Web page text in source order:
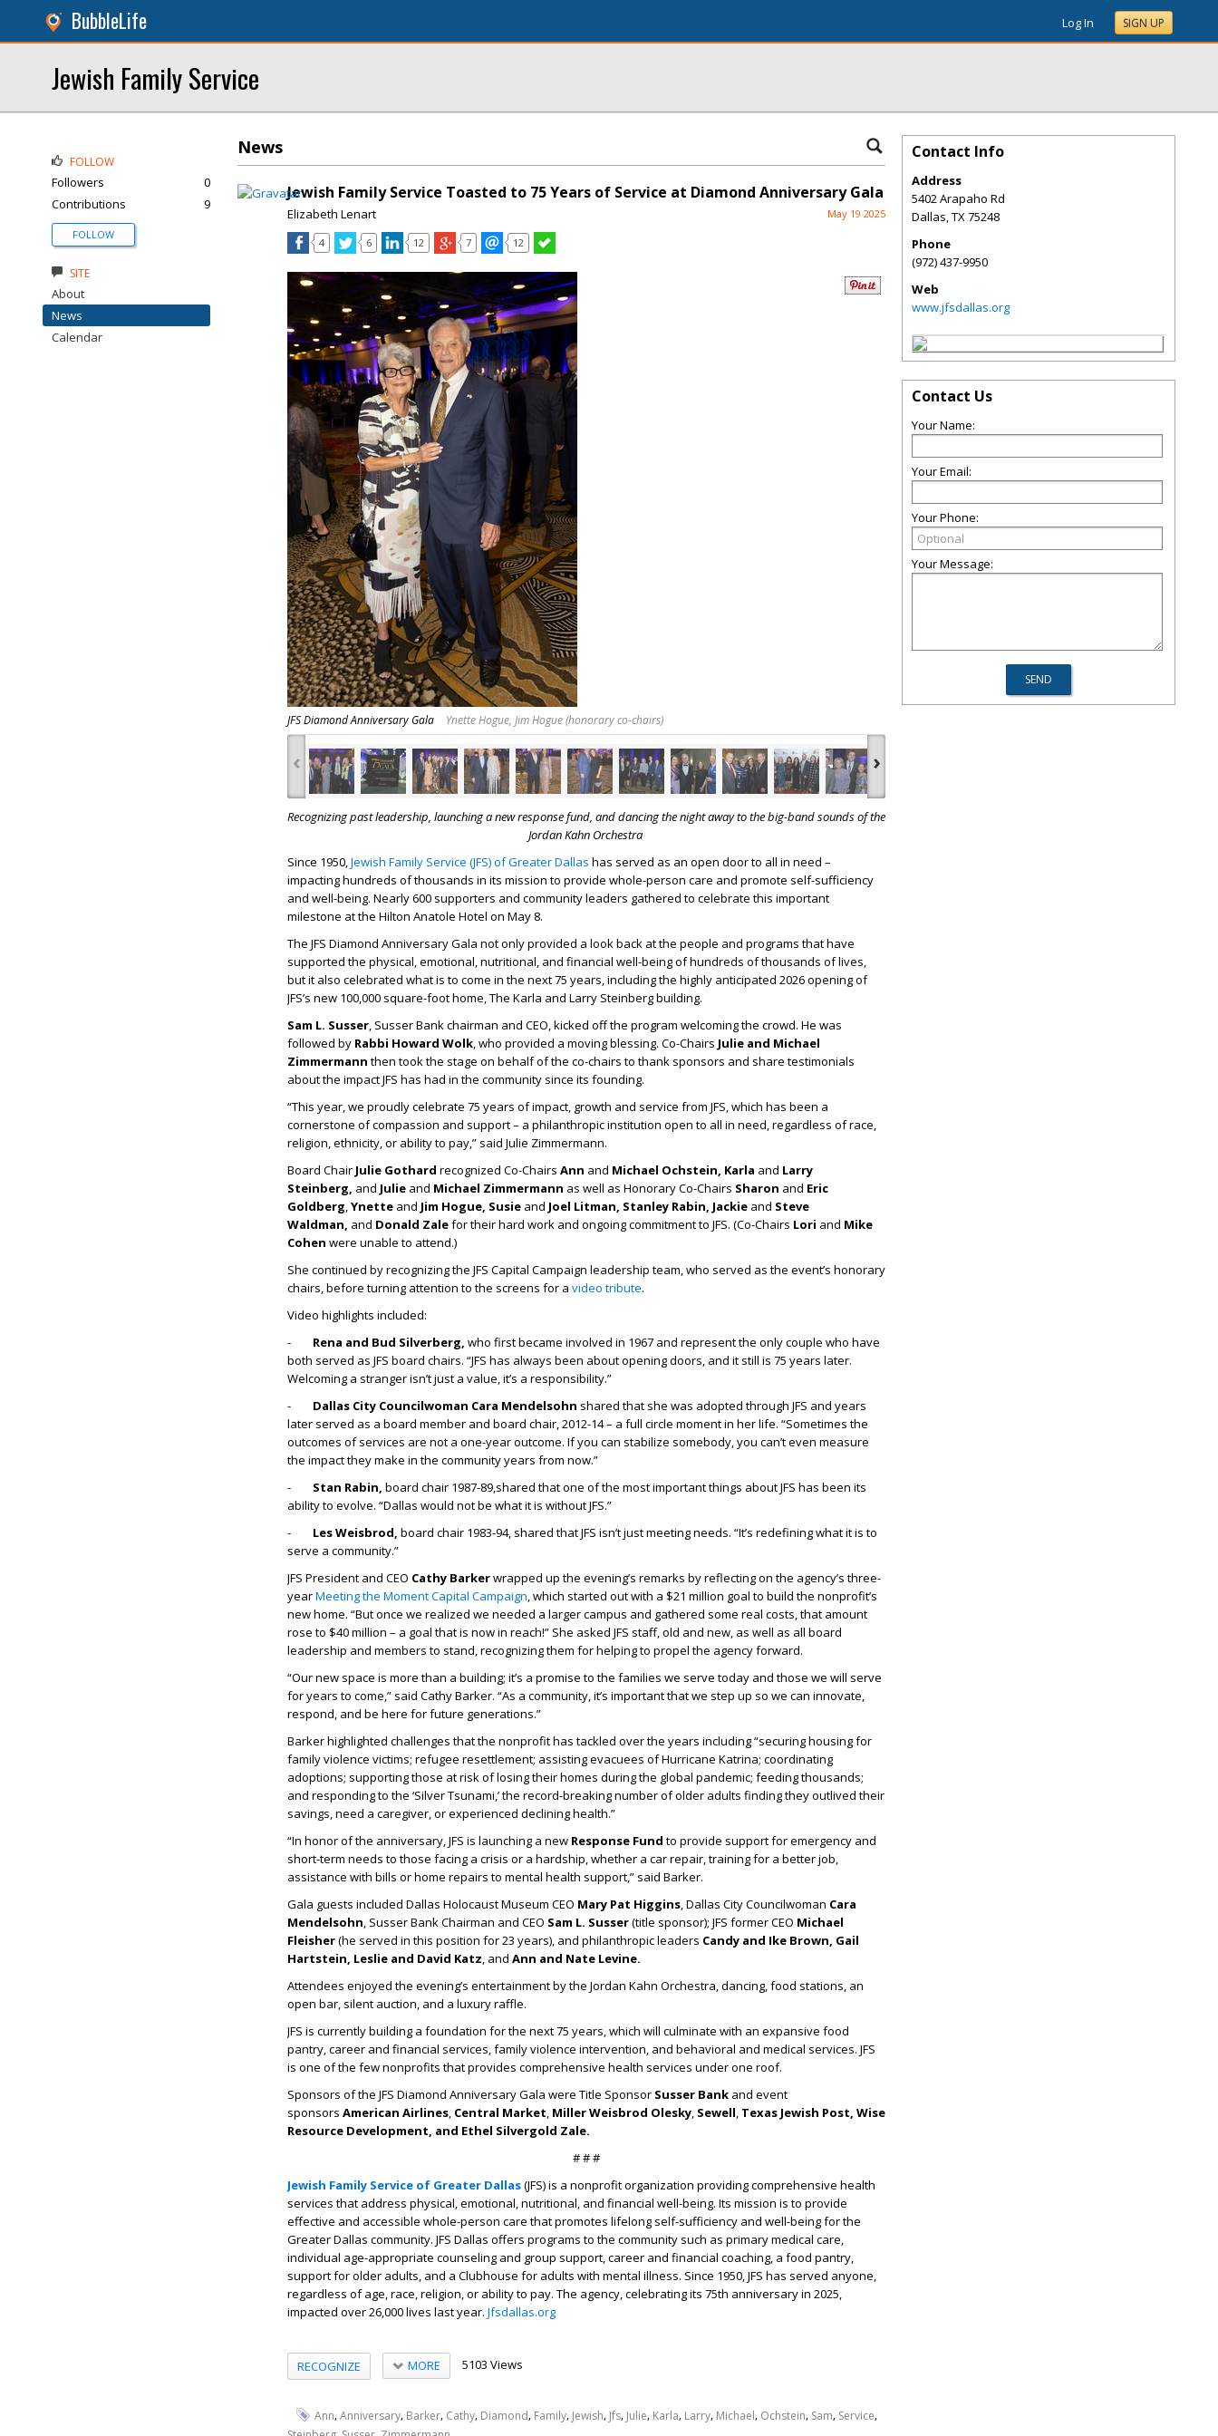
BubbleLife Log In SIGN UP
Jewish Family Service
News
Jewish Family Service Toasted to 75 Years of Service at Diamond Anniversary Gala
Elizabeth Lenart May 19 2025
4 6 12 7 12
JFS Diamond Anniversary Gala Ynette Hogue, Jim Hogue (honorary co-chairs)
‹ ›
Recognizing past leadership, launching a new response fund, and dancing the night away to the big-band sounds of the
Jordan Kahn Orchestra
Since 1950,Jewish Family Service (JFS) of Greater Dallas has served as an open door to all in need –
impacting hundreds of thousands in its mission to provide whole-person care and promote self-sufficiency
and well-being. Nearly 600 supporters and community leaders gathered to celebrate this important
milestone at the Hilton Anatole Hotel on May 8.
The JFS Diamond Anniversary Gala not only provided a look back at the people and programs that have
supported the physical, emotional, nutritional, and financial well-being of hundreds of thousands of lives,
but it also celebrated what is to come in the next 75 years, including the highly anticipated 2026 opening of
JFS’s new 100,000 square-foot home, The Karla and Larry Steinberg building.
Sam L. Susser, Susser Bank chairman and CEO, kicked off the program welcoming the crowd. He was
followed by Rabbi Howard Wolk, who provided a moving blessing. Co-Chairs Julie and Michael
Zimmermann then took the stage on behalf of the co-chairs to thank sponsors and share testimonials
about the impact JFS has had in the community since its founding.
“This year, we proudly celebrate 75 years of impact, growth and service from JFS, which has been a
cornerstone of compassion and support – a philanthropic institution open to all in need, regardless of race,
religion, ethnicity, or ability to pay,” said Julie Zimmermann.
Board Chair Julie Gothard recognized Co-Chairs Ann and Michael Ochstein, Karla and Larry
Steinberg, and Julie and Michael Zimmermann as well as Honorary Co-Chairs Sharon and Eric
Goldberg,Ynette and Jim Hogue, Susie and Joel Litman, Stanley Rabin, Jackie and Steve
Waldman, and Donald Zalefor their hard work and ongoing commitment to JFS. (Co-Chairs Lori and Mike
Cohen were unable to attend.)
She continued by recognizing the JFS Capital Campaign leadership team, who served as the event’s honorary
chairs, before turning attention to the screens for a video tribute.
Video highlights included:
- Rena and Bud Silverberg, who first became involved in 1967 and represent the only couple who have
both served as JFS board chairs. “JFS has always been about opening doors, and it still is 75 years later.
Welcoming a stranger isn’t just a value, it’s a responsibility.”
- Dallas City Councilwoman Cara Mendelsohn shared that she was adopted through JFS and years
later served as a board member and board chair, 2012-14 – a full circle moment in her life. “Sometimes the
outcomes of services are not a one-year outcome. If you can stabilize somebody, you can’t even measure
the impact they make in the community years from now.”
- Stan Rabin, board chair 1987-89,shared that one of the most important things about JFS has been its
ability to evolve. “Dallas would not be what it is without JFS.”
- Les Weisbrod, board chair 1983-94, shared that JFS isn’t just meeting needs. “It’s redefining what it is to
serve a community.”
JFS President and CEO Cathy Barkerwrapped up the evening’s remarks by reflecting on the agency’s three-
yearMeeting the Moment Capital Campaign, which started out with a $21 million goal to build the nonprofit’s
new home. “But once we realized we needed a larger campus and gathered some real costs, that amount
rose to $40 million – a goal that is now in reach!” She asked JFS staff, old and new, as well as all board
leadership and members to stand, recognizing them for helping to propel the agency forward.
“Our new space is more than a building; it’s a promise to the families we serve today and those we will serve
for years to come,” said Cathy Barker. “As a community, it’s important that we step up so we can innovate,
respond, and be here for future generations.”
Barker highlighted challenges that the nonprofit has tackled over the years including “securing housing for
family violence victims; refugee resettlement; assisting evacuees of Hurricane Katrina; coordinating
adoptions; supporting those at risk of losing their homes during the global pandemic; feeding thousands;
and responding to the ‘Silver Tsunami,’ the record-breaking number of older adults finding they outlived their
savings, need a caregiver, or experienced declining health.”
“In honor of the anniversary, JFS is launching a new Response Fund to provide support for emergency and
short-term needs to those facing a crisis or a hardship, whether a car repair, training for a better job,
assistance with bills or home repairs to mental health support,” said Barker.
Gala guests included Dallas Holocaust Museum CEO Mary Pat Higgins, Dallas City Councilwoman Cara
Mendelsohn, Susser Bank Chairman and CEO Sam L. Susser(title sponsor); JFS former CEO Michael
Fleisher(he served in this position for 23 years), and philanthropic leaders Candy and Ike Brown, Gail
Hartstein, Leslie and David Katz, and Ann and Nate Levine.
Attendees enjoyed the evening’s entertainment by the Jordan Kahn Orchestra, dancing, food stations, an
open bar, silent auction, and a luxury raffle.
JFS is currently building a foundation for the next 75 years, which will culminate with an expansive food
pantry, career and financial services, family violence intervention, and behavioral and medical services. JFS
is one of the few nonprofits that provides comprehensive health services under one roof.
Sponsors of the JFS Diamond Anniversary Gala were Title Sponsor Susser Bank and event
sponsors American Airlines, Central Market, Miller Weisbrod Olesky, Sewell, Texas Jewish Post, Wise
Resource Development, and Ethel Silvergold Zale.
# # #
Jewish Family Service of Greater Dallas(JFS)is a nonprofit organization providing comprehensive health
services that address physical, emotional, nutritional, and financial well-being. Its mission is to provide
effective and accessible whole-person care that promotes lifelong self-sufficiency and well-being for the
Greater Dallas community. JFS Dallas offers programs to the community such as primary medical care,
individual age-appropriate counseling and group support, career and financial coaching, a food pantry,
support for older adults, and a Clubhouse for adults with mental illness. Since 1950, JFS has served anyone,
regardless of age, race, religion, or ability to pay. The agency, celebrating its 75th anniversary in 2025,
impacted over 26,000 lives last year. Jfsdallas.org
RECOGNIZE MORE 5103 Views
Ann,Anniversary, Barker, Cathy, Diamond, Family, Jewish, Jfs, Julie, Karla, Larry, Michael, Ochstein, Sam, Service,
FOLLOW
Followers
0
Contributions
9
FOLLOW
SITE
About
News
Calendar
Contact Info
Address
5402 Arapaho Rd
Dallas,TX75248
Phone
(972) 437-9950
Web
www.jfsdallas.org
Contact Us
Your Name:
Your Email:
Your Phone:
Your Message: